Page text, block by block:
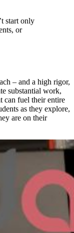
start only
or
– and a high rigor,
substantial work,
can fuel their entire
as they explore,
are on their